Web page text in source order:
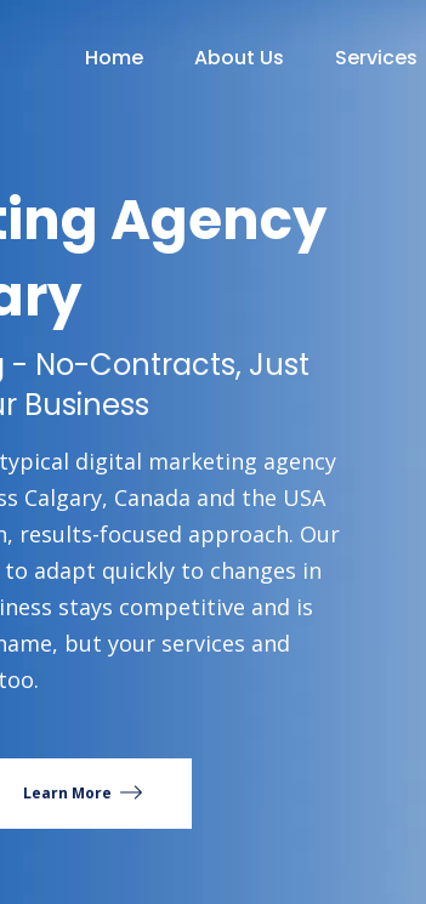
Home About Us Services
Agency
- No-Contracts, Just
Business
digital marketing agency
Calgary, Canada and the USA
results-focused approach. Our
adapt quickly to changes in
stays competitive and is
but your services and
Learn More